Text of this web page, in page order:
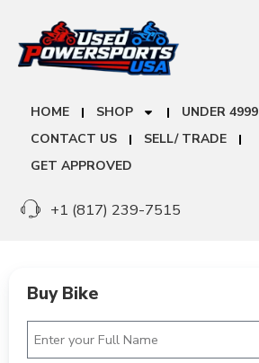
HOME SHOP
UNDER 4999
CONTACT US
SELL/ TRADE
GET APPROVED
+1 (817) 239-7515
Buy Bike